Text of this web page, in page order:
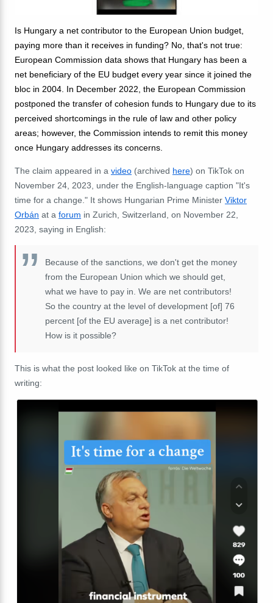
Is Hungary a net contributor to the European Union budget,
paying more than it receives in funding? No, that's not true:
European Commission data shows that Hungary has been a
net beneficiary of the EU budget every year since it joined the
bloc in 2004. In December 2022, the European Commission
postponed the transfer of cohesion funds to Hungary due to its
perceived shortcomings in the rule of law and other policy
areas; however, the Commission intends to remit this money
once Hungary addresses its concerns.
The claim appeared in a video (archived here) on TikTok on
November 24, 2023, under the English-language caption "It's
time for a change." It shows Hungarian Prime Minister Viktor
Orbán at a forum in Zurich, Switzerland, on November 22,
2023, saying in English:
Because of the sanctions, we don't get the money
from the European Union which we should get,
what we have to pay in. We are net contributors!
So the country at the level of development [of] 76
percent [of the EU average] is a net contributor!
How is it possible?
This is what the post looked like on TikTok at the time of
writing: